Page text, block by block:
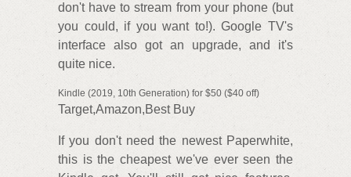
don't have to stream from your phone (but
you could, if you want to!). Google TV's
interface also got an upgrade, and it's
quite nice.
Kindle (2019, 10th Generation) for $50 ($40 off)
Target,Amazon,Best Buy
If you don't need the newest Paperwhite,
this is the cheapest we've ever seen the